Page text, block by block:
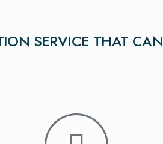
SERVICE THAT CAN